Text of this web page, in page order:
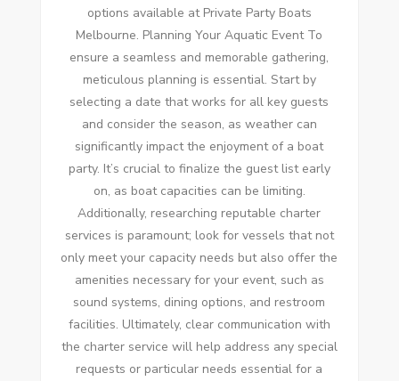
options available at Private Party Boats
Melbourne. Planning Your Aquatic Event To
ensure a seamless and memorable gathering,
meticulous planning is essential. Start by
selecting a date that works for all key guests
and consider the season, as weather can
significantly impact the enjoyment of a boat
party. It’s crucial to finalize the guest list early
on, as boat capacities can be limiting.
Additionally, researching reputable charter
services is paramount; look for vessels that not
only meet your capacity needs but also offer the
amenities necessary for your event, such as
sound systems, dining options, and restroom
facilities. Ultimately, clear communication with
the charter service will help address any special
requests or particular needs essential for a